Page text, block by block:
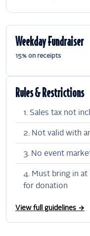
Weekday Fundraiser
15% on receipts
Rules & Restrictions
Sales tax not
Not valid with
No event
Must bring in
for donation
View full guidelines →